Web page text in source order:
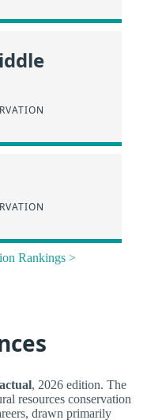
Rankings >
, 2026 edition. The
resources conservation
drawn primarily